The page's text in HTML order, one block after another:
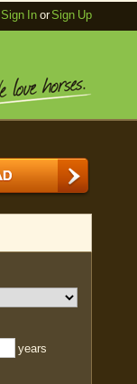
Sign InorSign Up
years